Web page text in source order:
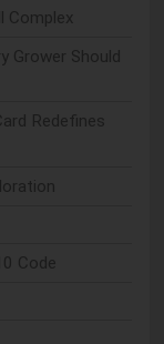
Complex
Grower Should
Redefines
Code